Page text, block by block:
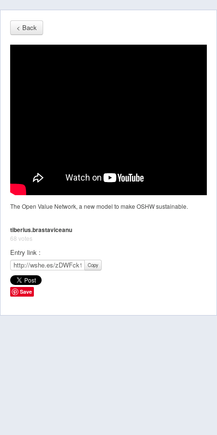
< Back
The Open Value Network, a new model to make OSHW sustainable.
tiberius.brastaviceanu
68 votes
Entry link :
Copy
Save